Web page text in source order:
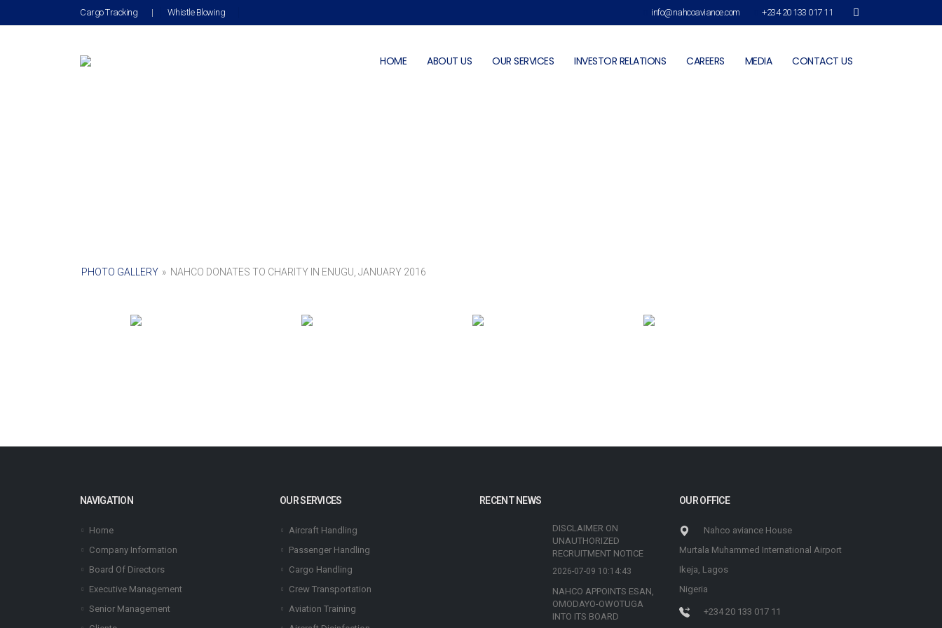
Cargo Tracking | Whistle Blowing info@nahcoaviance.com +234 20 133 017 11
HOME ABOUT US OUR SERVICES INVESTOR RELATIONS CAREERS MEDIA CONTACT US
PHOTO GALLERY » NAHCO DONATES TO CHARITY IN ENUGU, JANUARY 2016
NAVIGATION
Home
Company Information
Board Of Directors
Executive Management
Senior Management
OUR SERVICES
Aircraft Handling
Passenger Handling
Cargo Handling
Crew Transportation
Aviation Training
RECENT NEWS
DISCLAIMER ON
UNAUTHORIZED
RECRUITMENT NOTICE
2026-07-09 10:14:43
NAHCO APPOINTS ESAN,
OMODAYO-OWOTUGA
INTO ITS BOARD
OUR OFFICE
Nahco aviance House
Murtala Muhammed International Airport
Ikeja, Lagos
Nigeria
+234 20 133 017 11